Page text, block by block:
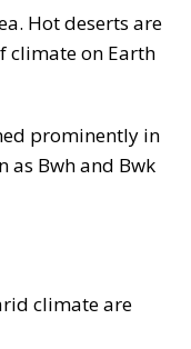
Hot deserts are
climate on Earth
prominently in
as Bwh and Bwk
climate are